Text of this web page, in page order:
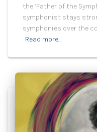
the ‘Father of the
symphonist stays
symphonies over the
Read more…